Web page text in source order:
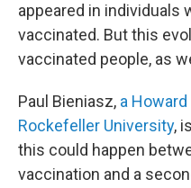
appeared in individuals
vaccinated. But this
vaccinated people, as
Paul Bieniasz, a
Rockefeller University,
this could happen
vaccination and a